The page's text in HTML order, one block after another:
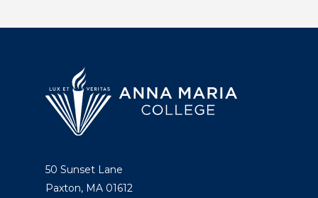
50 Sunset Lane
Paxton, MA 01612